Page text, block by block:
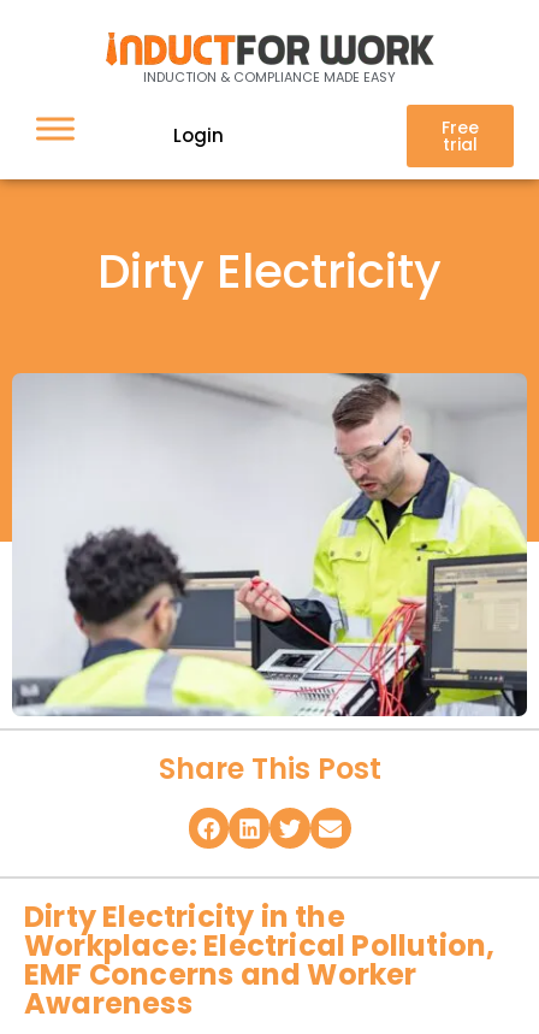
INDUCTION & COMPLIANCE MADE EASY
Login Free
trial
Dirty Electricity
Share This Post
Dirty Electricity in the
Workplace: Electrical Pollution,
EMF Concerns and Worker
Awareness